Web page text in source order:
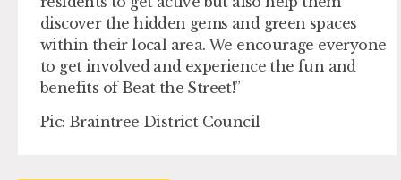
discover the hidden gems and green spaces
within their local area. We encourage everyone
to get involved and experience the fun and
benefits of Beat the Street!”
Pic: Braintree District Council